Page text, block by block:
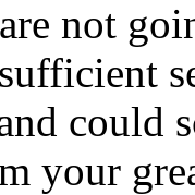
not
could
your